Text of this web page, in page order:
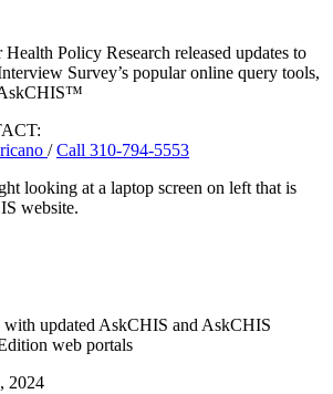
Policy Research released updates to
Survey’s popular online query tools,
/Call 310-794-5553
with updated AskCHIS and AskCHIS
web portals
2024